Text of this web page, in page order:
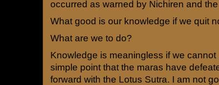
occurred as warned by Nichiren and
What good is our knowledge if we quit
What are we to do?
Knowledge is meaningless if we
simple point that the maras have
forward with the Lotus Sutra. I am not